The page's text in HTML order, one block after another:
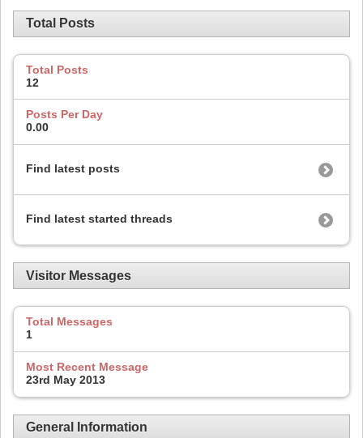
Total Posts
Total Posts
12
Posts Per Day
0.00
Find latest posts
Find latest started threads
Visitor Messages
Total Messages
1
Most Recent Message
23rd May 2013
General Information